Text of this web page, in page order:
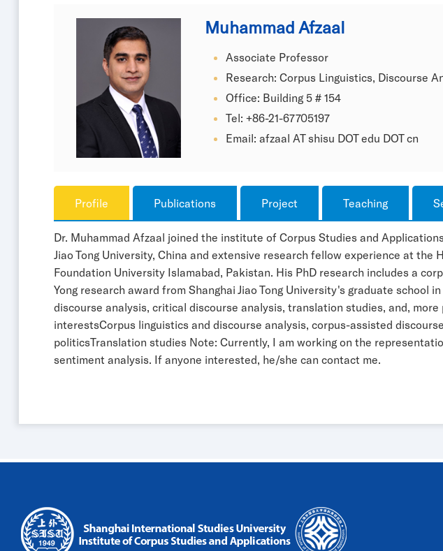
Muhammad Afzaal
Associate Professor
Research: Corpus Linguistics, Discourse
Office: Building 5 # 154
Tel: +86-21-67705197
Email: afzaal AT shisu DOT edu DOT cn
Profile Publications Project Teaching
Dr. Muhammad Afzaal joined the institute of Corpus Studies and
Jiao Tong University, China and extensive research fellow experience at
Foundation University Islamabad, Pakistan. His PhD research includes a
Yong research award from Shanghai Jiao Tong University's graduate
discourse analysis, critical discourse analysis, translation studies, and,
interestsCorpus linguistics and discourse analysis, corpus-assisted
politicsTranslation studies Note: Currently, I am working on the
sentiment analysis. If anyone interested, he/she can contact me.